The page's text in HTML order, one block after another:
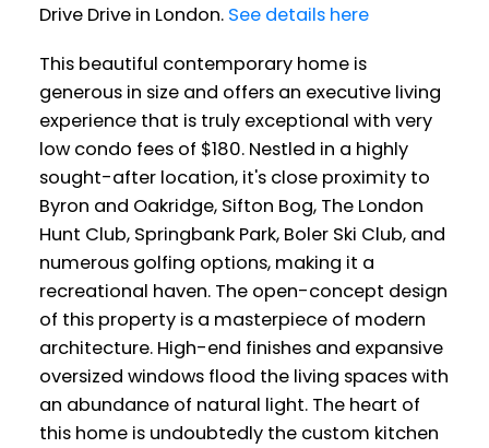
Drive Drive in London. See details here
This beautiful contemporary home is
generous in size and offers an executive living
experience that is truly exceptional with very
low condo fees of $180. Nestled in a highly
sought-after location, it's close proximity to
Byron and Oakridge, Sifton Bog, The London
Hunt Club, Springbank Park, Boler Ski Club, and
numerous golfing options, making it a
recreational haven. The open-concept design
of this property is a masterpiece of modern
architecture. High-end finishes and expansive
oversized windows flood the living spaces with
an abundance of natural light. The heart of
this home is undoubtedly the custom kitchen